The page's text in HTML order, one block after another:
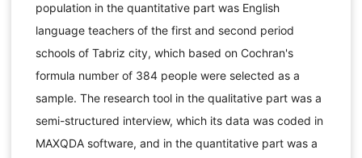
population in the quantitative part was English
language teachers of the first and second period
schools of Tabriz city, which based on Cochran's
formula number of 384 people were selected as a
sample. The research tool in the qualitative part was a
semi-structured interview, which its data was coded in
MAXQDA software, and in the quantitative part was a